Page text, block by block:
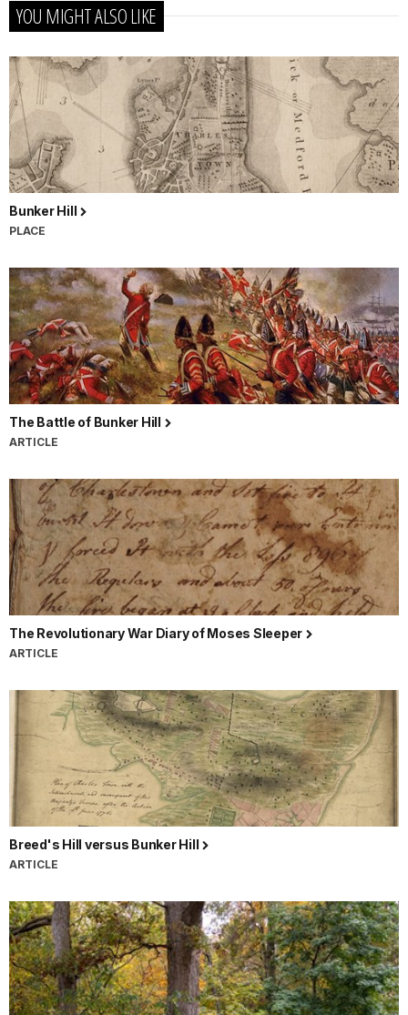
YOU MIGHT ALSO LIKE
Bunker Hill
PLACE
The Battle of Bunker Hill
ARTICLE
The Revolutionary War Diary of Moses Sleeper
ARTICLE
Breed's Hill versus Bunker Hill
ARTICLE